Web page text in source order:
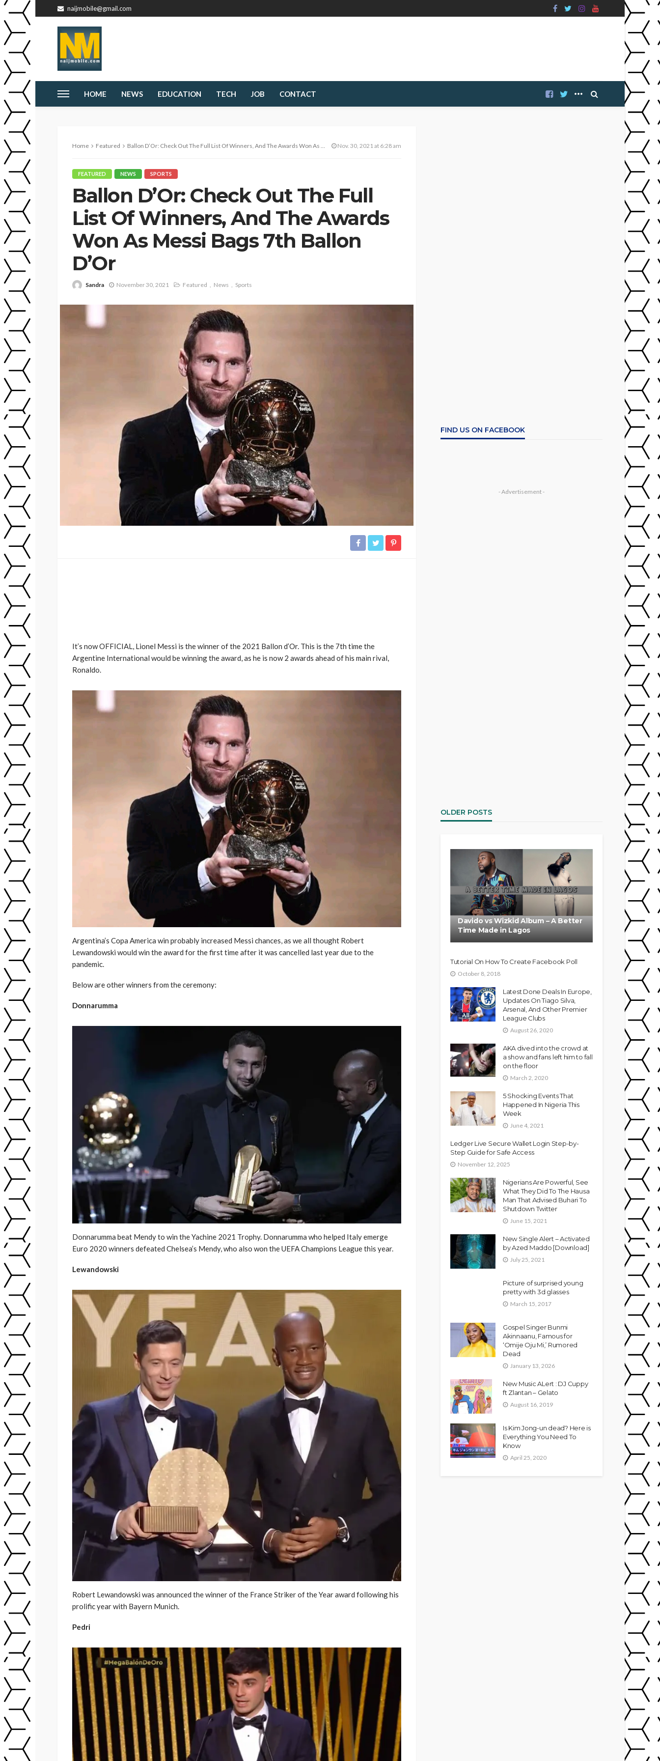
naijmobile@gmail.com
HOME NEWS EDUCATION TECH JOB CONTACT
Home Featured Ballon D’Or: Check Out The Full List Of Winners, And The Awards Won As Messi Bags 7th Ballon D’Or Nov. 30, 2021 at 6:28 am
FEATURED NEWS SPORTS
Ballon D’Or: Check Out The Full
List Of Winners, And The Awards
Won As Messi Bags 7th Ballon
D’Or
Sandra November 30, 2021 Featured News Sports
It’s now OFFICIAL, Lionel Messi is the winner of the 2021 Ballon d’Or. This is the 7th time the
Argentine International would be winning the award, as he is now 2 awards ahead of his main rival,
Ronaldo.
Argentina’s Copa America win probably increased Messi chances, as we all thought Robert
Lewandowski would win the award for the first time after it was cancelled last year due to the
pandemic.
Below are other winners from the ceremony:
Donnarumma
Donnarumma beat Mendy to win the Yachine 2021 Trophy. Donnarumma who helped Italy emerge
Euro 2020 winners defeated Chelsea’s Mendy, who also won the UEFA Champions League this year.
Lewandowski
Robert Lewandowski was announced the winner of the France Striker of the Year award following his
prolific year with Bayern Munich.
Pedri
FIND US ON FACEBOOK
- Advertisement -
OLDER POSTS
Davido vs Wizkid Album – A Better
Time Made in Lagos
Tutorial On How To Create Facebook Poll
October 8, 2018
Latest Done Deals In Europe,
Updates On Tiago Silva,
Arsenal, And Other Premier
League Clubs
August 26, 2020
AKA dived into the crowd at
a show and fans left him to fall
on the floor
March 2, 2020
5 Shocking Events That
Happened In Nigeria This
Week
June 4, 2021
Ledger Live Secure Wallet Login Step-by-
Step Guide for Safe Access
November 12, 2025
Nigerians Are Powerful, See
What They Did To The Hausa
Man That Advised Buhari To
Shutdown Twitter
June 15, 2021
New Single Alert – Activated
by Azed Maddo [Download]
July 25, 2021
Picture of surprised young
pretty with 3d glasses
March 15, 2017
Gospel Singer Bunmi
Akinnaanu, Famous for
‘Omije Oju Mi,’ Rumored
Dead
January 13, 2026
New Music ALert : DJ Cuppy
ft Zlantan – Gelato
August 16, 2019
Is Kim Jong-un dead? Here is
Everything You Need To
Know
April 25, 2020